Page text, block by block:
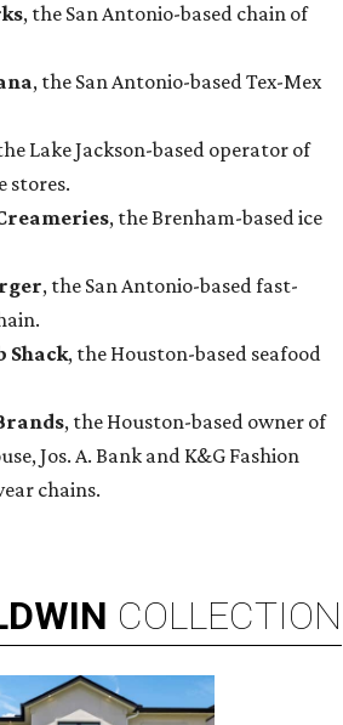
, the San Antonio-based chain of
, the San Antonio-based Tex-Mex
Lake Jackson-based operator of
stores.
, the Brenham-based ice
, the San Antonio-based fast-
Shack, the Houston-based seafood
, the Houston-based owner of
Jos. A. Bank and K&G Fashion
chains.
COLLECTION